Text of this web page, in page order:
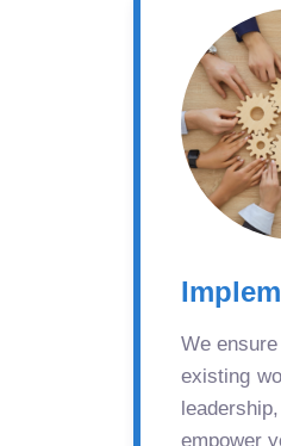
We
existing
empower